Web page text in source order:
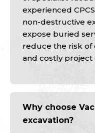
experienced
non-destructive
expose buried
reduce the risk of
and costly project
Why choose
excavation?